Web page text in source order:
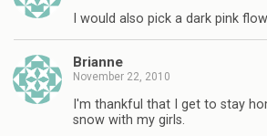
I would also pick a dark pink
Brianne
November 22, 2010
I'm thankful that I get to stay
snow with my girls.